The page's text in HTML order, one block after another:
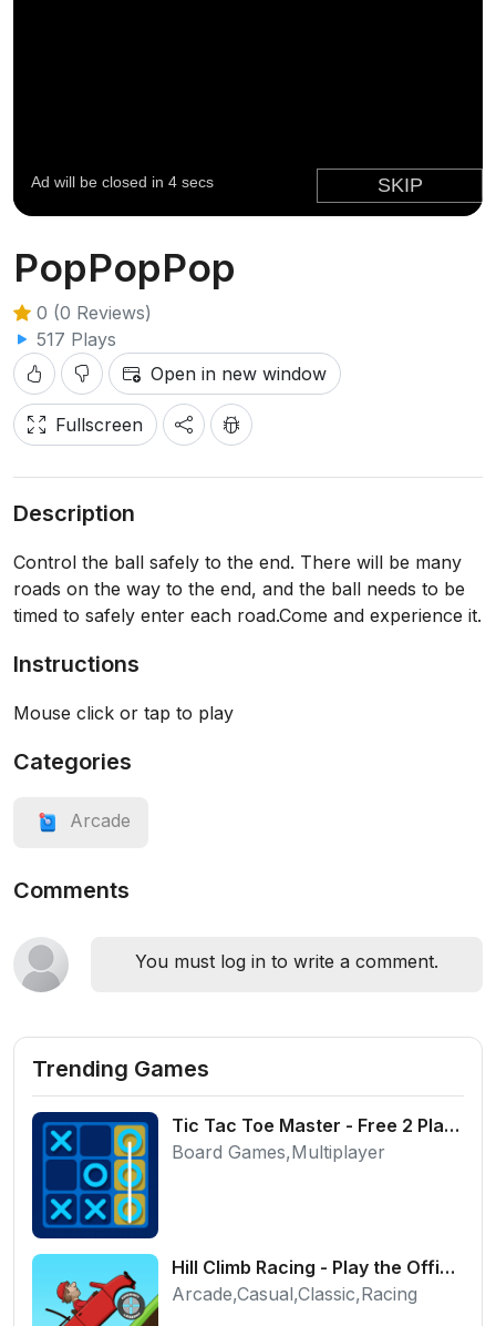
PopPopPop
0 (0 Reviews)
517 Plays
Open in new window
Fullscreen
Description
Control the ball safely to the end. There will be many
roads on the way to the end, and the ball needs to be
timed to safely enter each road.Come and experience it.
Instructions
Mouse click or tap to play
Categories
Arcade
Comments
You must log in to write a comment.
Trending Games
Tic Tac Toe Master - Free 2 Player Board Game
Board Games,Multiplayer
Hill Climb Racing - Play the Official Game Free Online
Arcade,Casual,Classic,Racing